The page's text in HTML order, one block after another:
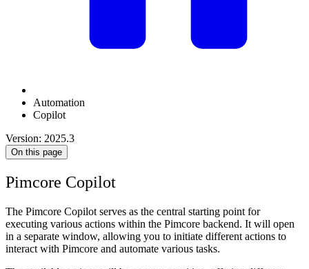
Automation
Copilot
Version: 2025.3
On this page
Pimcore Copilot
The Pimcore Copilot serves as the central starting point for
executing various actions within the Pimcore backend. It will open
in a separate window, allowing you to initiate different actions to
interact with Pimcore and automate various tasks.